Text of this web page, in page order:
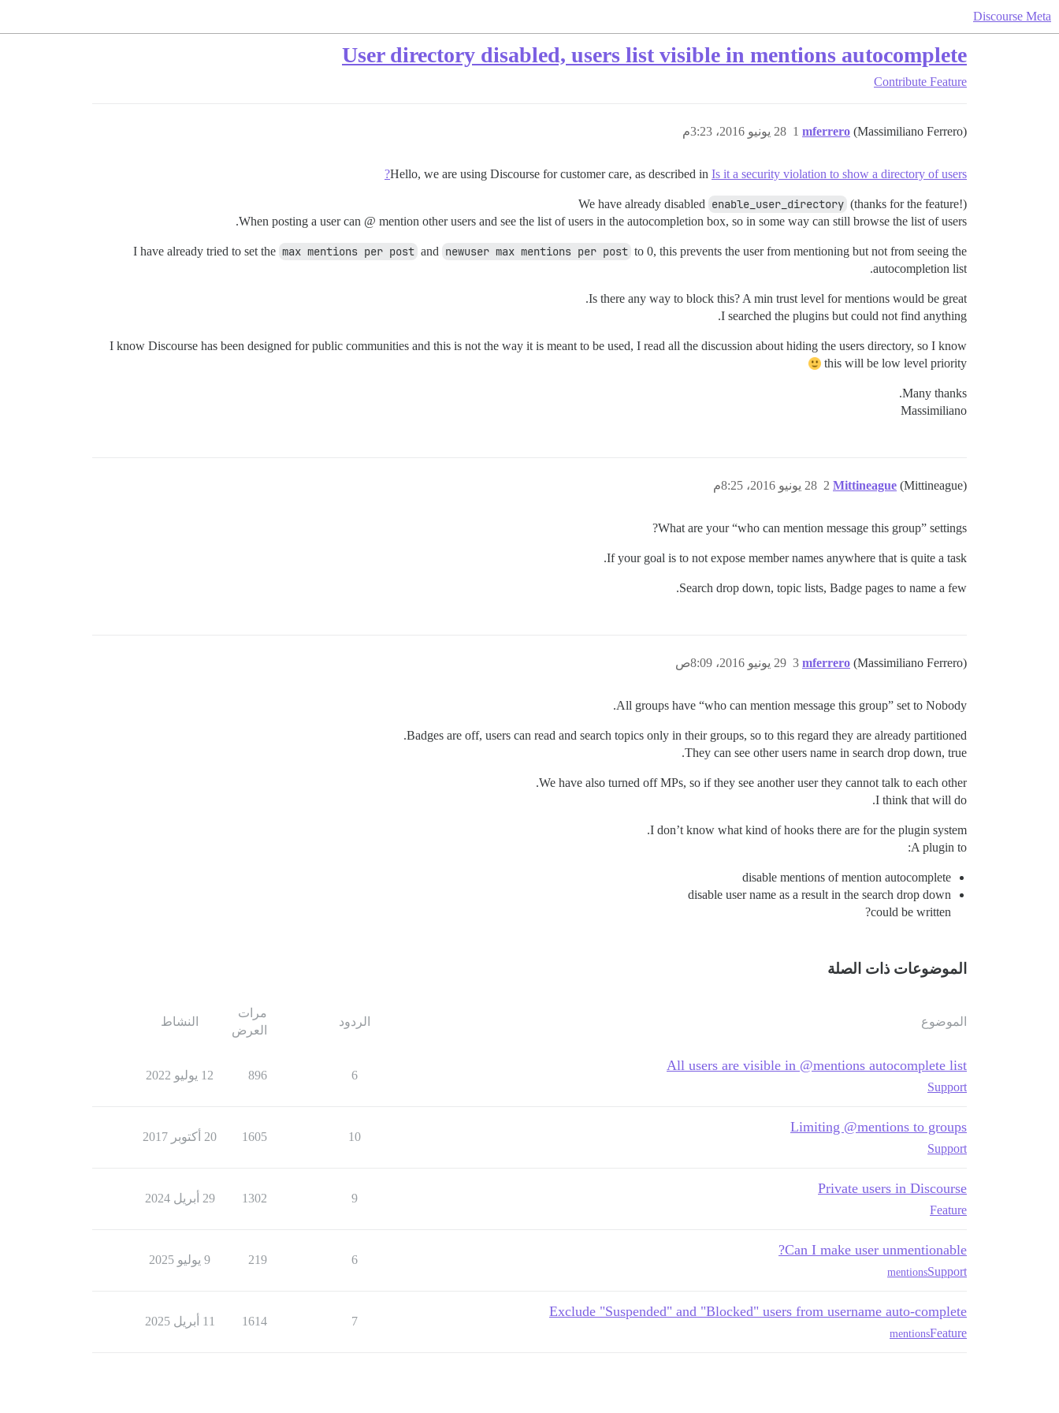
Discourse Meta
User directory disabled, users list visible in mentions autocomplete
Contribute Feature
mferrero (Massimiliano Ferrero) 28 يونيو 2016، 3:23م 1
Hello, we are using Discourse for customer care, as described in Is it a security violation to show a directory of users?
We have already disabled enable_user_directory (thanks for the feature!)
When posting a user can @ mention other users and see the list of users in the autocompletion box, so in some way can still browse the list of users.
I have already tried to set the max mentions per post and newuser max mentions per post to 0, this prevents the user from mentioning but not from seeing the
autocompletion list.
Is there any way to block this? A min trust level for mentions would be great.
I searched the plugins but could not find anything.
I know Discourse has been designed for public communities and this is not the way it is meant to be used, I read all the discussion about hiding the users directory, so I know
this will be low level priority
Many thanks.
Massimiliano
Mittineague (Mittineague) 28 يونيو 2016، 8:25م 2
What are your “who can mention message this group” settings?
If your goal is to not expose member names anywhere that is quite a task.
Search drop down, topic lists, Badge pages to name a few.
mferrero (Massimiliano Ferrero) 29 يونيو 2016، 8:09ص 3
All groups have “who can mention message this group” set to Nobody.
Badges are off, users can read and search topics only in their groups, so to this regard they are already partitioned.
They can see other users name in search drop down, true.
We have also turned off MPs, so if they see another user they cannot talk to each other.
I think that will do.
I don’t know what kind of hooks there are for the plugin system.
A plugin to:
disable mentions of mention autocomplete
disable user name as a result in the search drop down
could be written?
الموضوعات ذات الصلة
الموضوع الردود
مرات
العرض
النشاط
All users are visible in @mentions autocomplete list
Support
6
896 12 يوليو 2022
Limiting @mentions to groups
Support
10
1605 20 أكتوبر 2017
Private users in Discourse
Feature
9
1302 29 أبريل 2024
Can I make user unmentionable?
Support
mentions
6
219 9 يوليو 2025
Exclude "Suspended" and "Blocked" users from username auto-complete
Feature
mentions
7
1614 11 أبريل 2025